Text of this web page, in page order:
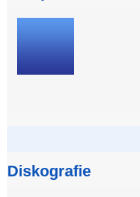
Diskografie